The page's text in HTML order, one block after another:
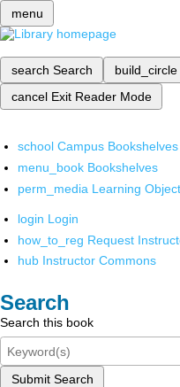
menu
search Search build_circle
cancel Exit Reader Mode
school Campus Bookshelves
menu_book Bookshelves
perm_media Learning
login Login
how_to_reg Request
hub Instructor Commons
Search
Search this book
Submit Search